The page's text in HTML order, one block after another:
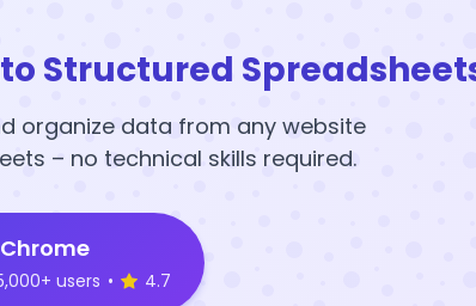
Structured
organize data from any website
– no technical skills required.
users • 4.7